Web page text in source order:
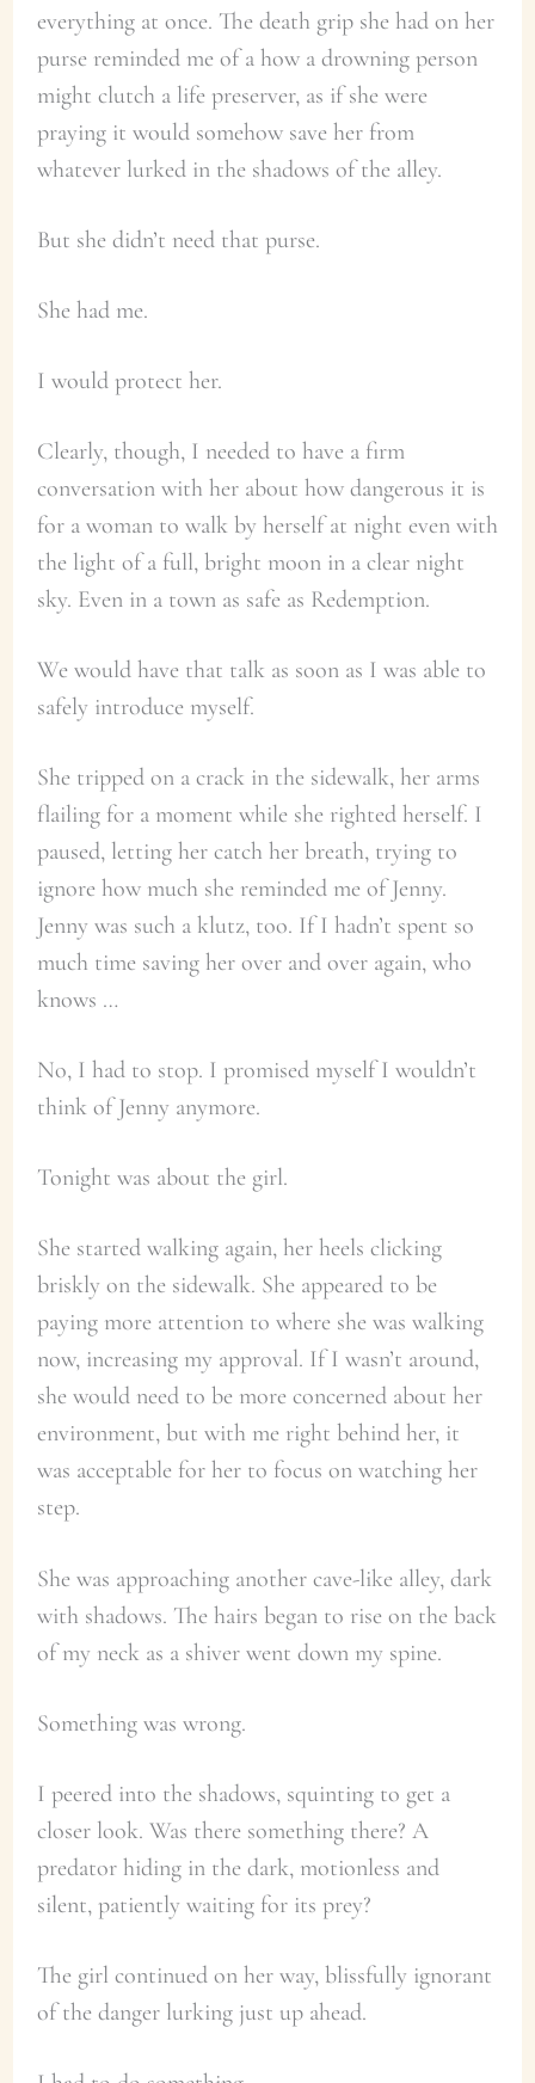
everything at once. The death grip she had on her
purse reminded me of a how a drowning person
might clutch a life preserver, as if she were
praying it would somehow save her from
whatever lurked in the shadows of the alley.
But she didn’t need that purse.
She had me.
I would protect her.
Clearly, though, I needed to have a firm
conversation with her about how dangerous it is
for a woman to walk by herself at night even with
the light of a full, bright moon in a clear night
sky. Even in a town as safe as Redemption.
We would have that talk as soon as I was able to
safely introduce myself.
She tripped on a crack in the sidewalk, her arms
flailing for a moment while she righted herself. I
paused, letting her catch her breath, trying to
ignore how much she reminded me of Jenny.
Jenny was such a klutz, too. If I hadn’t spent so
much time saving her over and over again, who
knows …
No, I had to stop. I promised myself I wouldn’t
think of Jenny anymore.
Tonight was about the girl.
She started walking again, her heels clicking
briskly on the sidewalk. She appeared to be
paying more attention to where she was walking
now, increasing my approval. If I wasn’t around,
she would need to be more concerned about her
environment, but with me right behind her, it
was acceptable for her to focus on watching her
step.
She was approaching another cave-like alley, dark
with shadows. The hairs began to rise on the back
of my neck as a shiver went down my spine.
Something was wrong.
I peered into the shadows, squinting to get a
closer look. Was there something there? A
predator hiding in the dark, motionless and
silent, patiently waiting for its prey?
The girl continued on her way, blissfully ignorant
of the danger lurking just up ahead.